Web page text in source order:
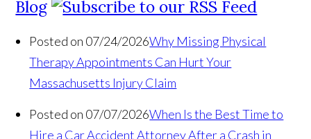
Blog
Posted on 07/24/2026Why Missing Physical
Therapy Appointments Can Hurt Your
Massachusetts Injury Claim
Posted on 07/07/2026When Is the Best Time to
Hire a Car Accident Attorney After a Crash in